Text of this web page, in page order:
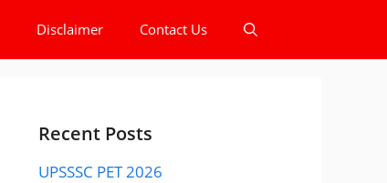
Disclaimer Contact Us
Recent Posts
UPSSSC PET 2026